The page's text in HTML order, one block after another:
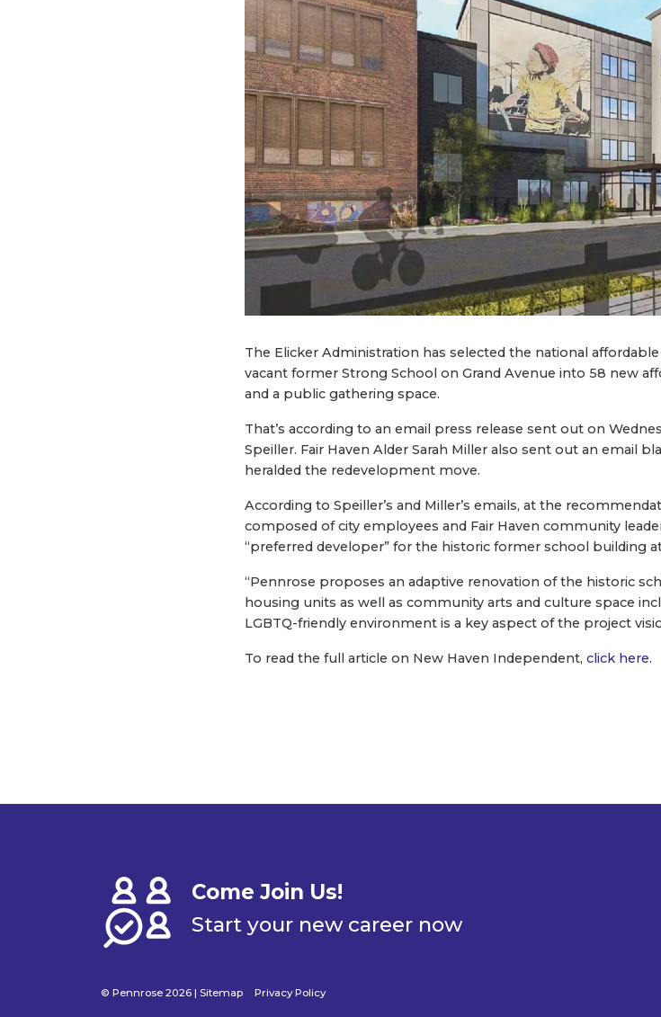
The Elicker Administration has selected the national
vacant former Strong School on Grand Avenue into 58 new
and a public gathering space.
That’s according to an email press release sent out on
Speiller. Fair Haven Alder Sarah Miller also sent out an email
heralded the redevelopment move.
According to Speiller’s and Miller’s emails, at the
composed of city employees and Fair Haven community
“preferred developer” for the historic former school building at
“Pennrose proposes an adaptive renovation of the historic
housing units as well as community arts and culture space
LGBTQ-friendly environment is a key aspect of the project
To read the full article on New Haven Independent, click here.
Come Join Us!
Start your new career now
© Pennrose 2026 | Sitemap Privacy Policy